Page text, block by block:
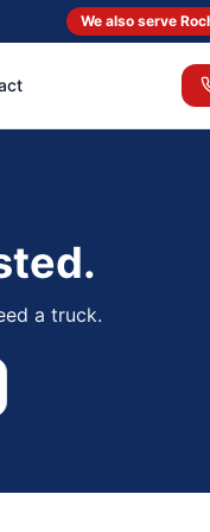
We also serve
a truck.